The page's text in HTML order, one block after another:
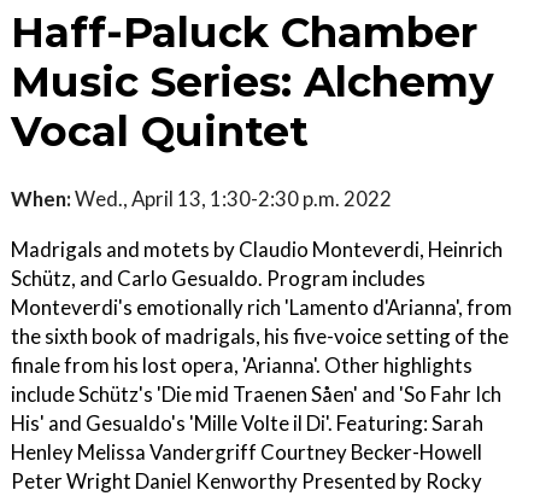
Haff-Paluck Chamber
Music Series: Alchemy
Vocal Quintet
When:Wed., April 13, 1:30-2:30 p.m. 2022
Madrigals and motets by Claudio Monteverdi, Heinrich
Schütz, and Carlo Gesualdo. Program includes
Monteverdi's emotionally rich 'Lamento d'Arianna', from
the sixth book of madrigals, his five-voice setting of the
finale from his lost opera, 'Arianna'. Other highlights
include Schütz's 'Die mid Traenen Såen' and 'So Fahr Ich
His' and Gesualdo's 'Mille Volte il Di'. Featuring: Sarah
Henley Melissa Vandergriff Courtney Becker-Howell
Peter Wright Daniel Kenworthy Presented by Rocky